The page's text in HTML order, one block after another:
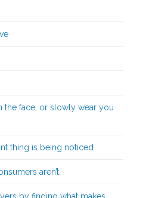
the face, or slowly wear you
thing is being noticed
aren’t.